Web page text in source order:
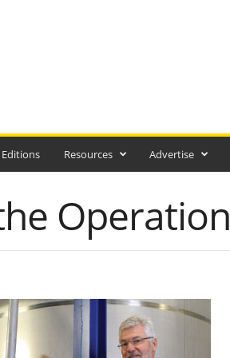
Resources Advertise
Operation